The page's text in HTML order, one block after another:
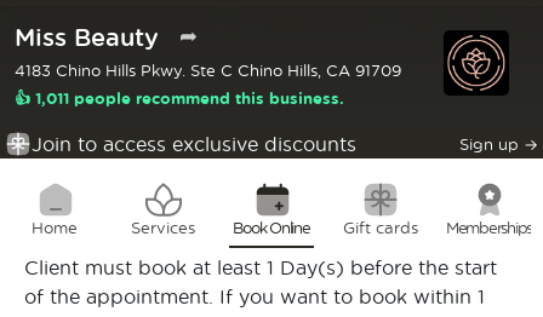
Miss Beauty ➦
4183 Chino Hills Pkwy. Ste C Chino Hills, CA 91709
👍 1,011 people recommend this business.
Join to access exclusive discounts Sign up →
Home Services Book Online Gift cards Memberships
Client must book at least 1 Day(s) before the start
of the appointment. If you want to book within 1